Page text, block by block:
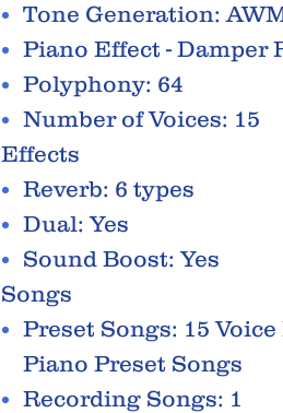
Tone Generation:
Piano Effect - Damper
Polyphony: 64
Number of Voices: 15
Effects
Reverb: 6 types
Dual: Yes
Sound Boost: Yes
Songs
Preset Songs: 15
Piano Preset Songs
Recording Songs: 1